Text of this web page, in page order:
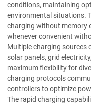
conditions, maintaining
environmental situations.
charging without memory
whenever convenient
Multiple charging sources
solar panels, grid
maximum flexibility for
charging protocols
controllers to optimize
The rapid charging